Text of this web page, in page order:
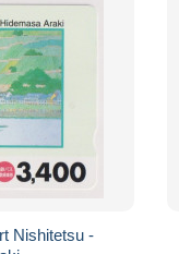
Nishitetsu -